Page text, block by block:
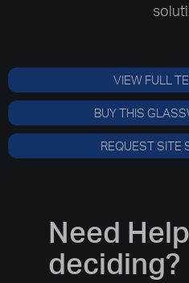
VIEW FULL
BUY THIS
REQUEST SITE
Need Help
deciding?